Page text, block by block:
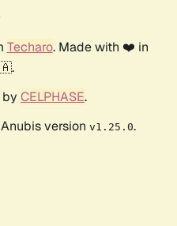
Techaro. Made with ❤️ in
CELPHASE.
version v1.25.0.